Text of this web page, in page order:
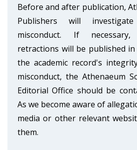
Before and after publication,
Publishers will
misconduct. If
retractions will be published
the academic record's
misconduct, the Athenaeum
Editorial Office should be
As we become aware of
media or other relevant
them.